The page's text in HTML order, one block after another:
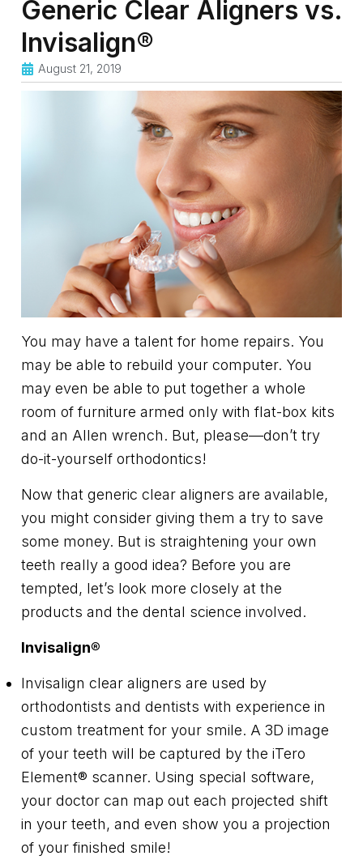
Generic Clear Aligners vs.
Invisalign®
August 21, 2019
You may have a talent for home repairs. You
may be able to rebuild your computer. You
may even be able to put together a whole
room of furniture armed only with flat-box kits
and an Allen wrench. But, please—don’t try
do-it-yourself orthodontics!
Now that generic clear aligners are available,
you might consider giving them a try to save
some money. But is straightening your own
teeth really a good idea? Before you are
tempted, let’s look more closely at the
products and the dental science involved.
Invisalign®
Invisalign clear aligners are used by
orthodontists and dentists with experience in
custom treatment for your smile. A 3D image
of your teeth will be captured by the iTero
Element® scanner. Using special software,
your doctor can map out each projected shift
in your teeth, and even show you a projection
of your finished smile!